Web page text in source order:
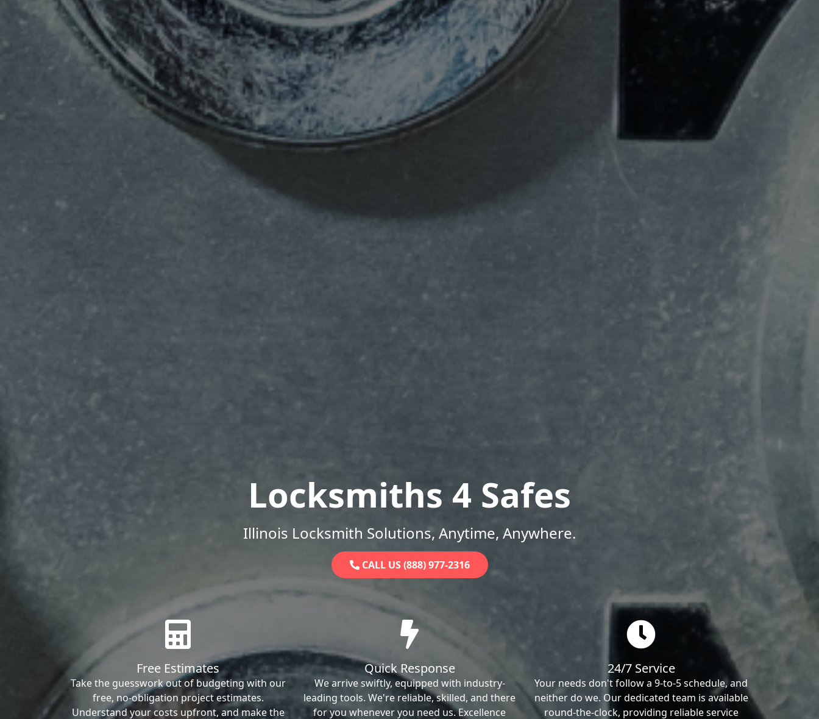
Locksmiths 4 Safes
Illinois Locksmith Solutions, Anytime, Anywhere.
CALL US (888) 977-2316
Free Estimates
Take the guesswork out of budgeting with our
free, no-obligation project estimates.
Understand your costs upfront, and make the
Quick Response
We arrive swiftly, equipped with industry-
leading tools. We're reliable, skilled, and there
for you whenever you need us. Excellence
24/7 Service
Your needs don't follow a 9-to-5 schedule, and
neither do we. Our dedicated team is available
round-the-clock, providing reliable service